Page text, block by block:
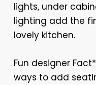
lights, under
lighting add the
lovely kitchen.
Fun designer
ways to add